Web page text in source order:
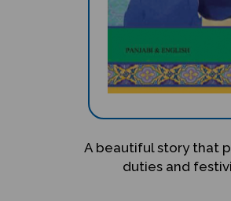
A beautiful story that
duties and